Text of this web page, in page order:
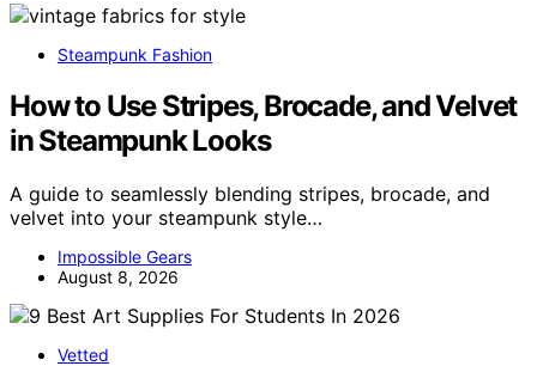
Steampunk Fashion
How to Use Stripes, Brocade, and Velvet
in Steampunk Looks
A guide to seamlessly blending stripes, brocade, and
velvet into your steampunk style…
Impossible Gears
August 8, 2026
Vetted